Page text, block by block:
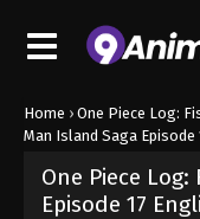
Home › One Piece Log:
Man Island Saga Episode
One Piece
Episode 17